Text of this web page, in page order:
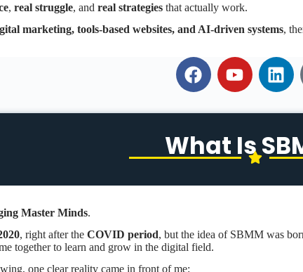
, real struggle, and real strategies that actually work.
marketing, tools-based websites, and AI-driven systems,
What Is
Master Minds.
, right after the COVID period, but the idea of SBMM was
together to learn and grow in the digital field.
one clear reality came in front of me: